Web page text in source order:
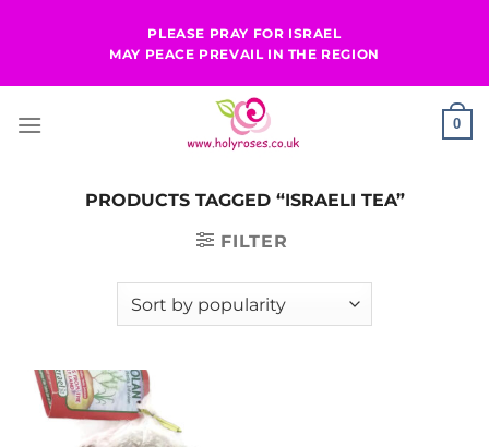
PLEASE PRAY FOR ISRAEL
MAY PEACE PREVAIL IN THE REGION
0
PRODUCTS TAGGED “ISRAELI TEA”
FILTER